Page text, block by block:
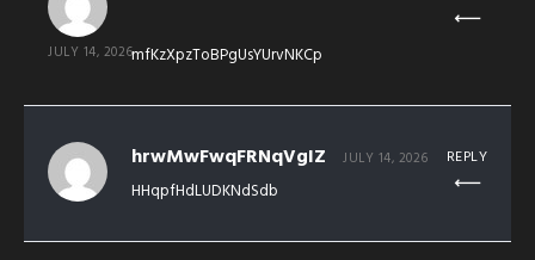
JULY 14, 2026mfKzXpzToBPgUsYUrvNKCp
hrwMwFwqFRNqVgIZ JULY 14, 2026
HHqpfHdLUDKNdSdb
REPLY